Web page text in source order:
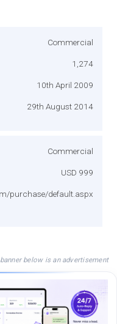
Commercial
1,274
10th April 2009
29th August 2014
Commercial
USD 999
purchase/default.aspx
banner below is an advertisement